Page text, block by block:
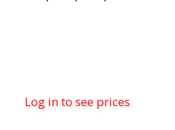
Log in to see prices